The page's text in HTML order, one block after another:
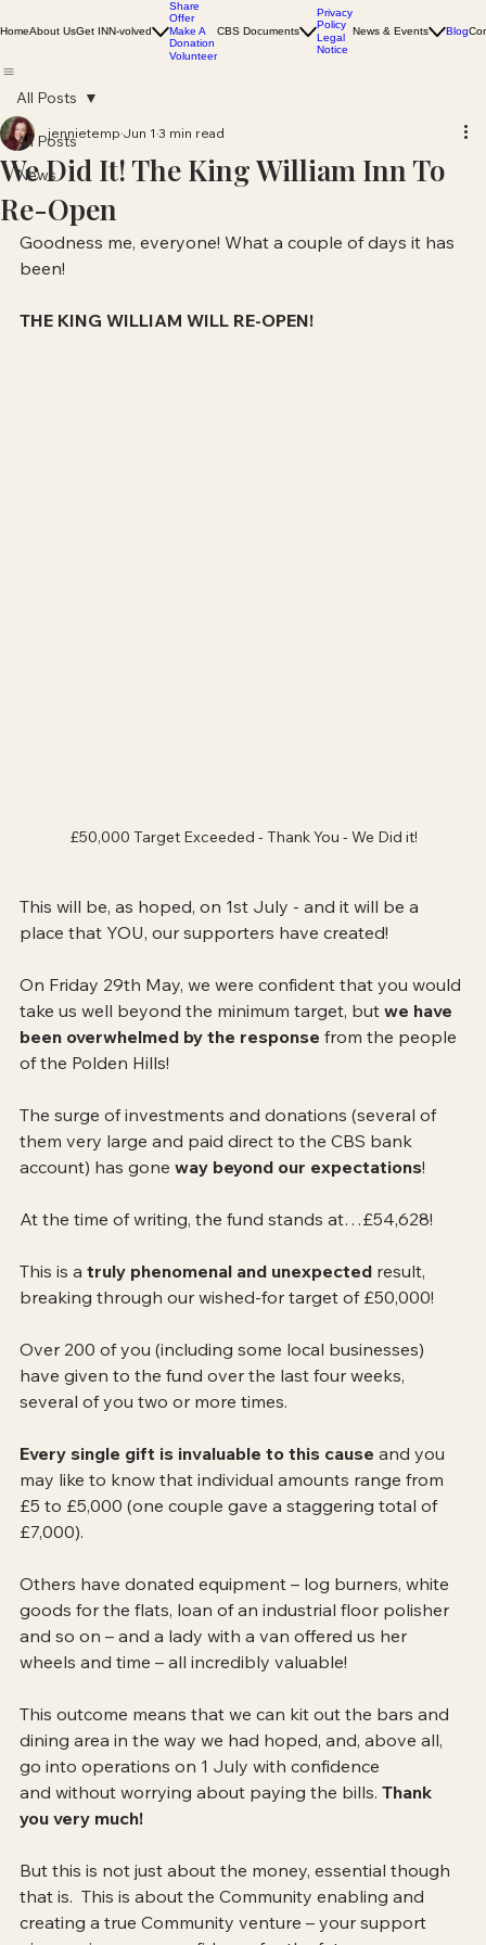
HomeAbout UsGet INN-volved
Share
Offer
Make A
Donation
Volunteer
CBS Documents
Privacy
Policy
Legal
Notice
News & Events Blog
All Posts
News
All Posts
We Did It! The King William Inn To
Re-Open
jennietemp Jun 1 3 min read
Goodness me, everyone! What a couple of days it has
been!
THE KING WILLIAM WILL RE-OPEN!
£50,000 Target Exceeded - Thank You - We Did it!
This will be, as hoped, on 1st July - and it will be a
place that YOU, our supporters have created!
On Friday 29th May, we were confident that you would
take us well beyond the minimum target, but we have
been overwhelmed by the response from the people
of the Polden Hills!
The surge of investments and donations (several of
them very large and paid direct to the CBS bank
account) has gone way beyond our expectations!
At the time of writing, the fund stands at…£54,628!
This is a truly phenomenal and unexpected result,
breaking through our wished-for target of £50,000!
Over 200 of you (including some local businesses)
have given to the fund over the last four weeks,
several of you two or more times.
Every single gift is invaluable to this cause and you
may like to know that individual amounts range from
£5 to £5,000 (one couple gave a staggering total of
£7,000).
Others have donated equipment – log burners, white
goods for the flats, loan of an industrial floor polisher
and so on – and a lady with a van offered us her
wheels and time – all incredibly valuable!
This outcome means that we can kit out the bars and
dining area in the way we had hoped, and, above all,
go into operations on 1 July with confidence
and without worrying about paying the bills. Thank
you very much!
But this is not just about the money, essential though
that is.  This is about the Community enabling and
creating a true Community venture – your support